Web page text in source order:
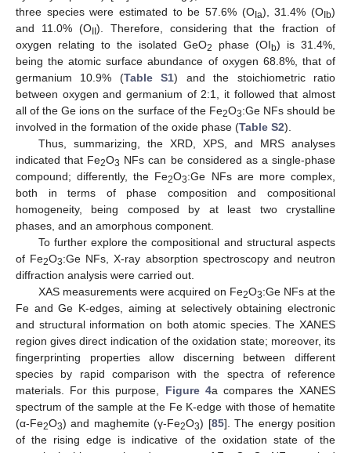
three species were estimated to be 57.6% (OIa), 31.4% (O Ib)
and 11.0% (OII ). Therefore, considering that the fraction of
oxygen relating to the isolated GeO2 phase (OIb) is 31.4%,
being the atomic surface abundance of oxygen 68.8%, that of
germanium 10.9% (Table S1) and the stoichiometric ratio
between oxygen and germanium of 2:1, it followed that almost
all of the Ge ions on the surface of the Fe2O3:Ge NFs should be
involved in the formation of the oxide phase (Table S2).
Thus, summarizing, the XRD, XPS, and MRS analyses
indicated that Fe2O3 NFs can be considered as a single-phase
compound; differently, the Fe2O3:Ge NFs are more complex,
both in terms of phase composition and compositional
homogeneity, being composed by at least two crystalline
phases, and an amorphous component.
To further explore the compositional and structural aspects
of Fe2O3:Ge NFs, X-ray absorption spectroscopy and neutron
diffraction analysis were carried out.
XAS measurements were acquired on Fe2O3:Ge NFs at the
Fe and Ge K-edges, aiming at selectively obtaining electronic
and structural information on both atomic species. The XANES
region gives direct indication of the oxidation state; moreover, its
fingerprinting properties allow discerning between different
species by rapid comparison with the spectra of reference
materials. For this purpose, Figure 4a compares the XANES
spectrum of the sample at the Fe K-edge with those of hematite
(α-Fe2O3) and maghemite (γ-Fe2O3) [85]. The energy position
of the rising edge is indicative of the oxidation state of the